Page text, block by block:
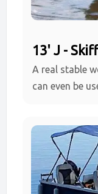
13' J -
A real stable
can even be